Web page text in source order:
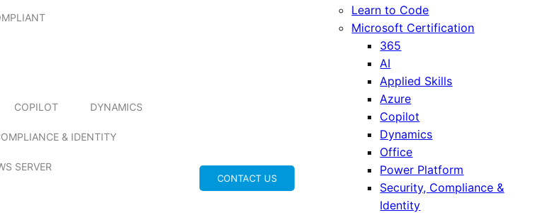
COPILOT DYNAMICS
& IDENTITY
SERVER
CONTACT US
Learn to Code
Microsoft Certification
365
AI
Applied Skills
Azure
Copilot
Dynamics
Office
Power Platform
Security, Compliance &
Identity